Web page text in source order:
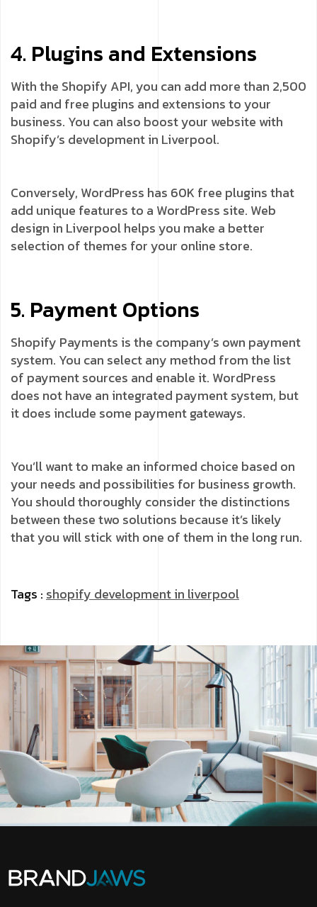
4. Plugins and Extensions
With the Shopify API, you can add more than 2,500
paid and free plugins and extensions to your
business. You can also boost your website with
Shopify’s development in Liverpool.
Conversely, WordPress has 60K free plugins that
add unique features to a WordPress site. Web
design in Liverpool helps you make a better
selection of themes for your online store.
5. Payment Options
Shopify Payments is the company’s own payment
system. You can select any method from the list
of payment sources and enable it. WordPress
does not have an integrated payment system, but
it does include some payment gateways.
You’ll want to make an informed choice based on
your needs and possibilities for business growth.
You should thoroughly consider the distinctions
between these two solutions because it’s likely
that you will stick with one of them in the long run.
Tags : shopify development in liverpool